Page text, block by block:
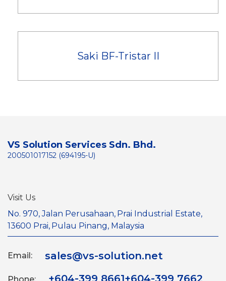
Saki BF-Tristar II
VS Solution Services Sdn. Bhd.
200501017152 (694195-U)
Visit Us
No. 970, Jalan Perusahaan, Prai Industrial Estate,
13600 Prai, Pulau Pinang, Malaysia
Email: sales@vs-solution.net
+604-399 8661+604-399 7662